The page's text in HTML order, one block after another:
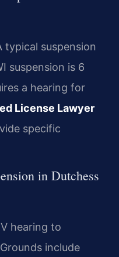
typical suspension
suspension is 6
a hearing for
License Lawyer
specific
in Dutchess
hearing to
include